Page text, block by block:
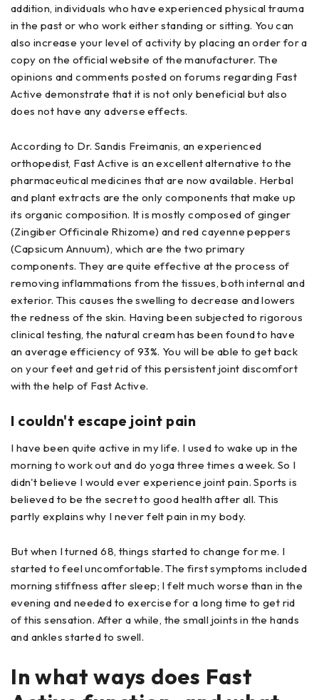
addition, individuals who have experienced physical trauma
in the past or who work either standing or sitting. You can
also increase your level of activity by placing an order for a
copy on the official website of the manufacturer. The
opinions and comments posted on forums regarding Fast
Active demonstrate that it is not only beneficial but also
does not have any adverse effects.
According to Dr. Sandis Freimanis, an experienced
orthopedist, Fast Active is an excellent alternative to the
pharmaceutical medicines that are now available. Herbal
and plant extracts are the only components that make up
its organic composition. It is mostly composed of ginger
(Zingiber Officinale Rhizome) and red cayenne peppers
(Capsicum Annuum), which are the two primary
components. They are quite effective at the process of
removing inflammations from the tissues, both internal and
exterior. This causes the swelling to decrease and lowers
the redness of the skin. Having been subjected to rigorous
clinical testing, the natural cream has been found to have
an average efficiency of 93%. You will be able to get back
on your feet and get rid of this persistent joint discomfort
with the help of Fast Active.
I couldn't escape joint pain
I have been quite active in my life. I used to wake up in the
morning to work out and do yoga three times a week. So I
didn't believe I would ever experience joint pain. Sports is
believed to be the secret to good health after all. This
partly explains why I never felt pain in my body.
But when I turned 68, things started to change for me. I
started to feel uncomfortable. The first symptoms included
morning stiffness after sleep; I felt much worse than in the
evening and needed to exercise for a long time to get rid
of this sensation. After a while, the small joints in the hands
and ankles started to swell.
In what ways does Fast